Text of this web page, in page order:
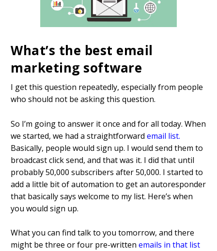
What’s the best email
marketing software
I get this question repeatedly, especially from people
who should not be asking this question.
So I’m going to answer it once and for all today. When
we started, we had a straightforwardemail list.
Basically, people would sign up. I would send them to
broadcast click send, and that was it. I did that until
probably 50,000 subscribers after 50,000. I started to
add a little bit of automation to get an autoresponder
that basically says welcome to my list. Here’s when
you would sign up.
What you can find talk to you tomorrow, and there
might be three or four pre-writtenemails in that list